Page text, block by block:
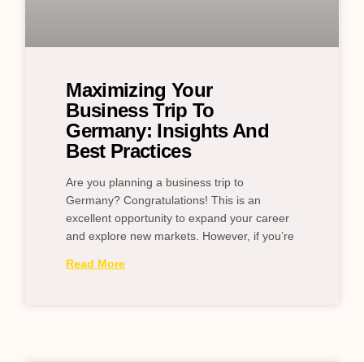
Maximizing Your
Business Trip To
Germany: Insights And
Best Practices
Are you planning a business trip to
Germany? Congratulations! This is an
excellent opportunity to expand your career
and explore new markets. However, if you’re
Read More